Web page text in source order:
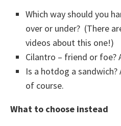
Which way should you
over or under? (There
videos about this one!)
Cilantro – friend or foe?
Is a hotdog a sandwich?
of course.
What to choose instead